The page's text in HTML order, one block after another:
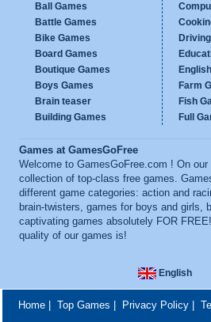
Ball Games
Battle Games
Bike Games
Board Games
Boutique Games
Boys Games
Brain teaser
Building Games
Farm
Fish
Full
Games at GamesGoFree
Welcome to GamesGoFree.com ! On
collection of top-class free games.
different game categories: action and
brain-twisters, games for boys and girls,
captivating games absolutely FOR
quality of our games is!
English
Home| Top Games Privacy Policy|